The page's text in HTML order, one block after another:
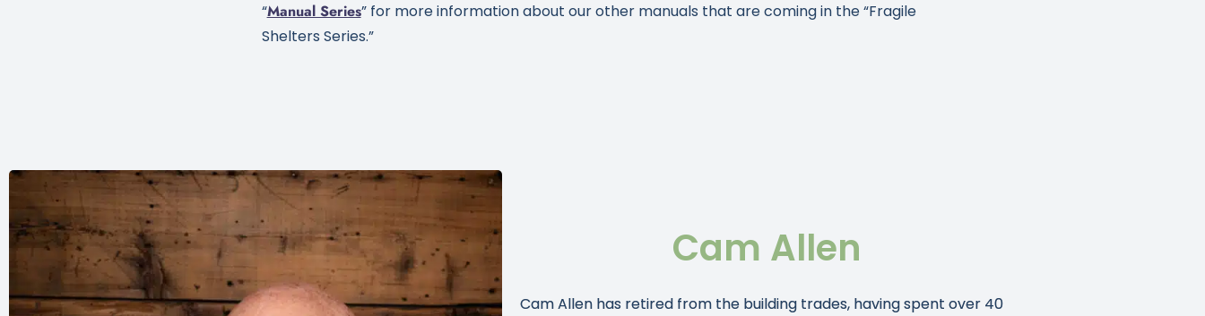
“Manual Series” for more information about our other manuals that are coming in the “Fragile
Shelters Series.”
Cam Allen
Cam Allen has retired from the building trades, having spent over 40